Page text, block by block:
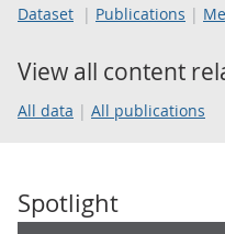
Dataset Publications
View all content
All data All publications
Spotlight